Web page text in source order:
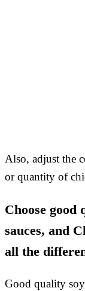
Also, adjust the
or quantity of
Choose
sauces, and
all the
Good quality